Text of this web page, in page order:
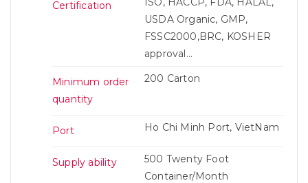
Certification
USDA Organic, GMP,
FSSC2000,BRC, KOSHER
approval...
Minimum order
quantity
200 Carton
Port Ho Chi Minh Port, VietNam
Supply ability
500 Twenty Foot
Container/Month